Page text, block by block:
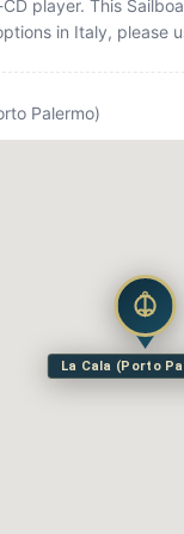
player. This
in Italy, please
Palermo)
La Cala (Porto